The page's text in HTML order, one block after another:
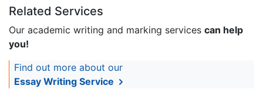
Related Services
Our academic writing and marking services can help
you!
Find out more about our
Essay Writing Service